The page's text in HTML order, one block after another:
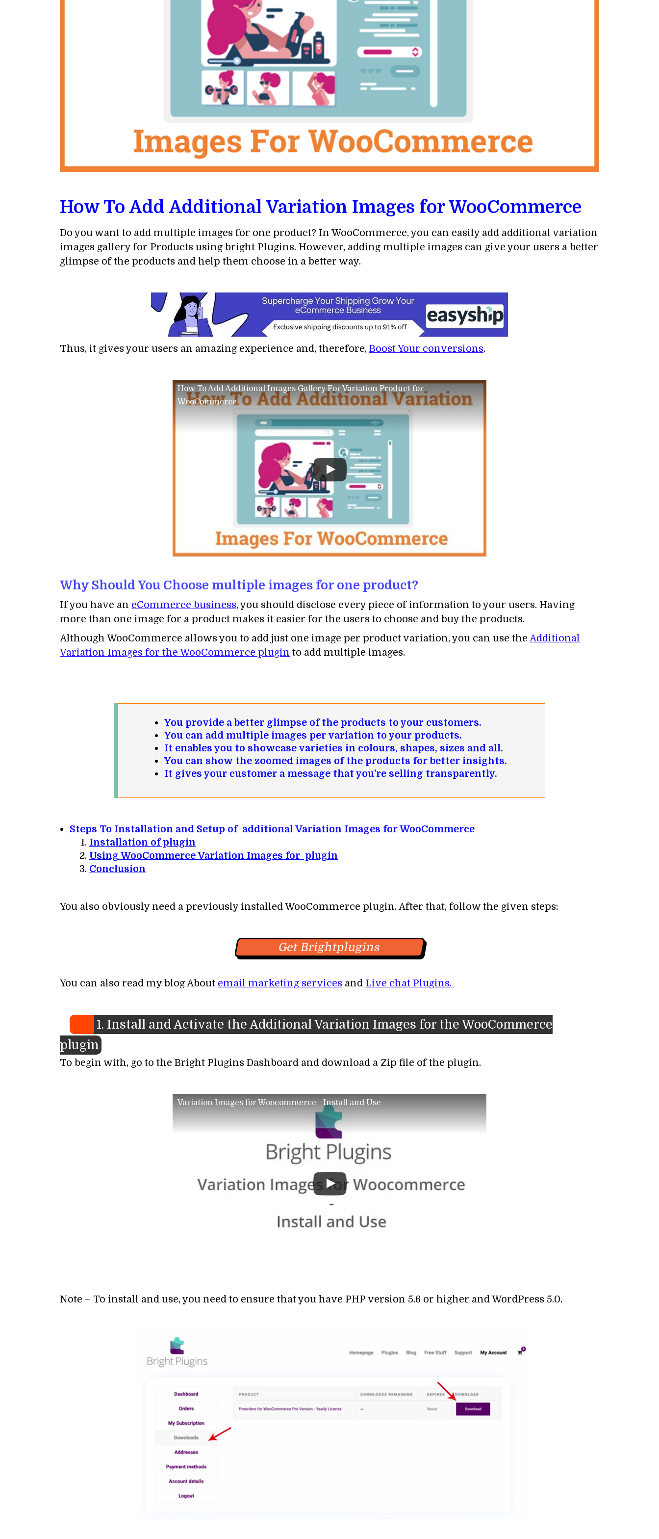
How To Add Additional Variation Images for WooCommerce
Do you want to add multiple images for one product? In WooCommerce, you can easily add additional variation
images gallery for Products using bright Plugins. However, adding multiple images can give your users a better
glimpse of the products and help them choose in a better way.
Thus, it gives your users an amazing experience and, therefore, Boost Your conversions.
How To Add Additional Images Gallery For Variation Product for
WooCommerce
Why Should You Choose multiple images for one product?
If you have an eCommerce business, you should disclose every piece of information to your users. Having
more than one image for a product makes it easier for the users to choose and buy the products.
Although WooCommerce allows you to add just one image per product variation, you can use the Additional
Variation Images for the WooCommerce plugin to add multiple images.
You provide a better glimpse of the products to your customers.
You can add multiple images per variation to your products.
It enables you to showcase varieties in colours, shapes, sizes and all.
You can show the zoomed images of the products for better insights.
It gives your customer a message that you’re selling transparently.
Steps To Installation and Setup of additional Variation Images for WooCommerce
Installation of plugin
Using WooCommerceVariation Images for plugin
Conclusion
You also obviously need a previously installed WooCommerce plugin. After that, follow the given steps:
Get Brightplugins
You can also read my blog About email marketing services and Live chat Plugins.
1. Install and Activate the Additional Variation Images for the WooCommerce
plugin
To begin with, go to the Bright Plugins Dashboard and download a Zip file of the plugin.
Variation Images for Woocommerce - Install and Use
Note – To install and use, you need to ensure that you have PHP version 5.6 or higher and WordPress 5.0.